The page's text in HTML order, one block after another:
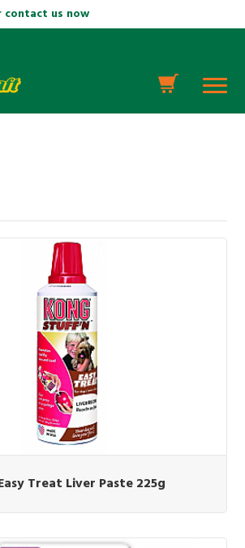
us now
Treat Liver Paste 225g